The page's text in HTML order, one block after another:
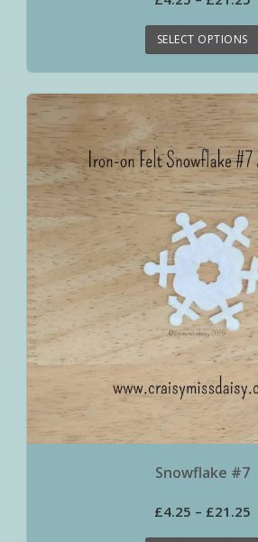
SELECT OPTIONS
Snowflake #7
£4.25 – £21.25